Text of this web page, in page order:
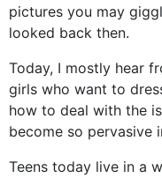
pictures you may
looked back then.
Today, I mostly hear
girls who want to
how to deal with the
become so pervasive
Teens today live in a